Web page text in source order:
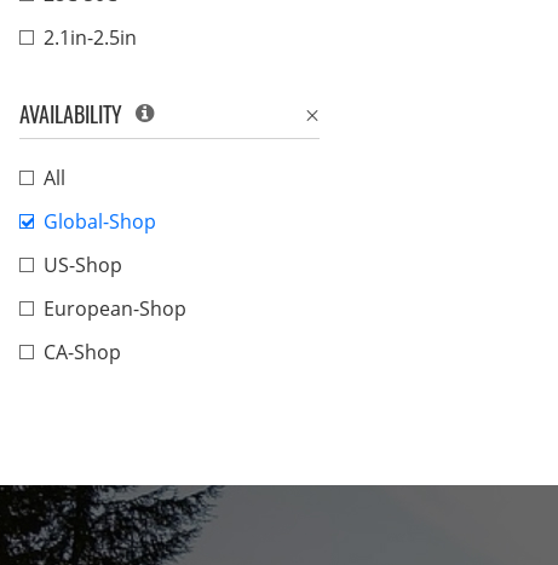
2.1in-2.5in
AVAILABILITY
All
Global-Shop
US-Shop
European-Shop
CA-Shop